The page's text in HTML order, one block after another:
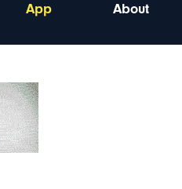
App About